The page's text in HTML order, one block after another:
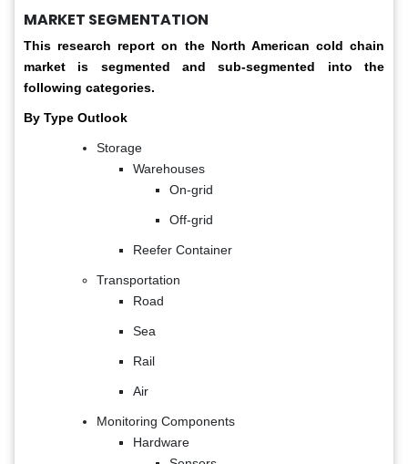
MARKET SEGMENTATION
This research report on the North American cold chain
market is segmented and sub-segmented into the
following categories.
By Type Outlook
Storage
Warehouses
On-grid
Off-grid
Reefer Container
Transportation
Road
Sea
Rail
Air
Monitoring Components
Hardware